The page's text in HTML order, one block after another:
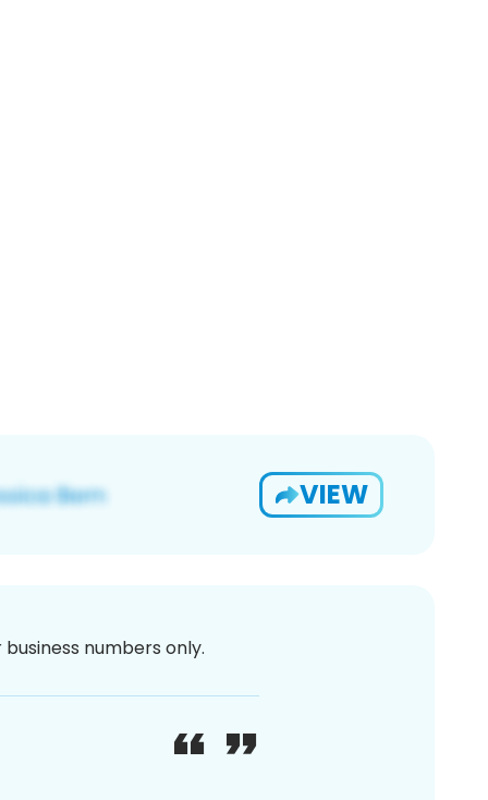
VIEW
numbers only.